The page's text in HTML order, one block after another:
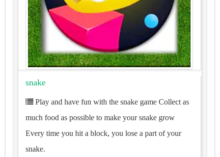
snake
Play and have fun with the snake game Collect as
much food as possible to make your snake grow
Every time you hit a block, you lose a part of your
snake.